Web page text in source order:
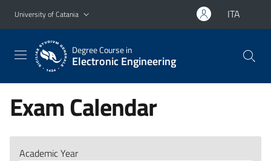
Go to main content
Go to navigation menu
University of Catania ITA
Degree Course in
Electronic Engineering
Exam Calendar
Academic Year